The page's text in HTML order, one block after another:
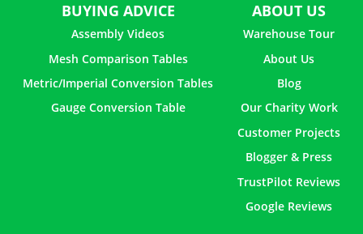
BUYING ADVICE
Assembly Videos
Mesh Comparison Tables
Metric/Imperial Conversion Tables
Gauge Conversion Table
ABOUT US
Warehouse Tour
About Us
Blog
Our Charity Work
Customer Projects
Blogger & Press
TrustPilot Reviews
Google Reviews